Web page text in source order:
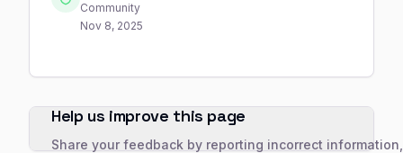
Community
Nov 8, 2025
Help us improve this page
Share your feedback by reporting incorrect